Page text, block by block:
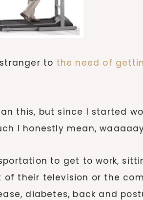
to the need of
this, but since I started
I honestly mean,
to get to work,
their television or the
diabetes, back and